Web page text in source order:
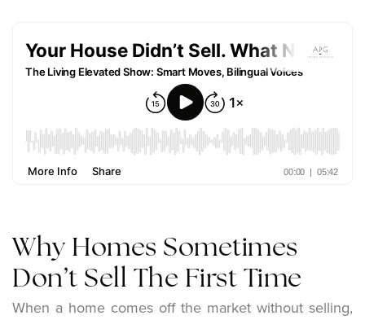
Why Homes Sometimes
Don’t Sell The First Time
When a home comes off the market without selling,